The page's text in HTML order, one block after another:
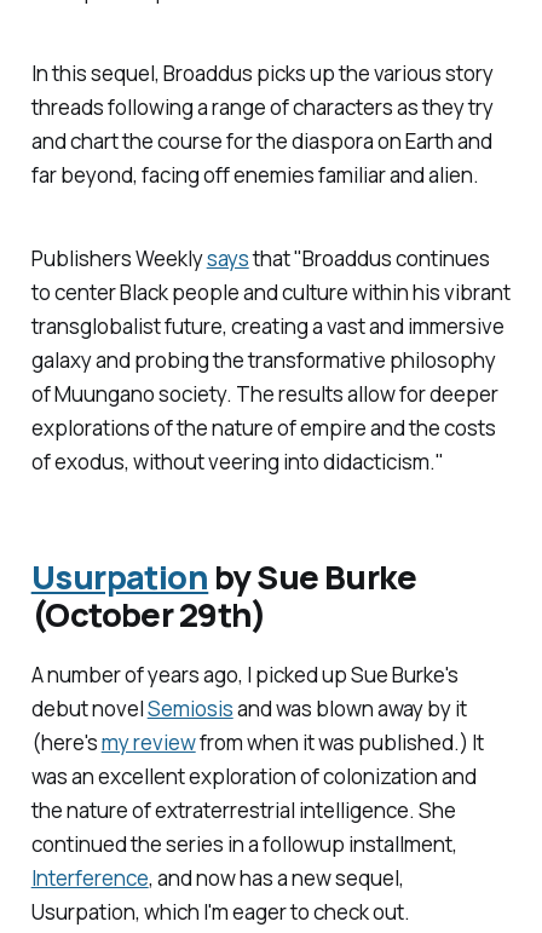
In this sequel, Broaddus picks up the various story
threads following a range of characters as they try
and chart the course for the diaspora on Earth and
far beyond, facing off enemies familiar and alien.
Publishers Weeklysaysthat "Broaddus continues
to center Black people and culture within his vibrant
transglobalist future, creating a vast and immersive
galaxy and probing the transformative philosophy
of Muungano society. The results allow for deeper
explorations of the nature of empire and the costs
of exodus, without veering into didacticism."
Usurpation by Sue Burke
(October 29th)
A number of years ago, I picked up Sue Burke's
debut novelSemiosisand was blown away by it
(here'smy reviewfrom when it was published.) It
was an excellent exploration of colonization and
the nature of extraterrestrial intelligence. She
continued the series in a followup installment,
Interference, and now has a new sequel,
Usurpation, which I'm eager to check out.